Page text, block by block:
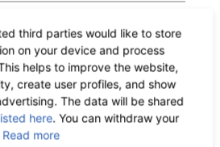
time:circa within 1
workdays, CO -neutral
Check the
third parties would like to store
on your device and process
helps to improve the website,
create user profiles, and show
The data will be shared
here. You can withdraw your
Read more